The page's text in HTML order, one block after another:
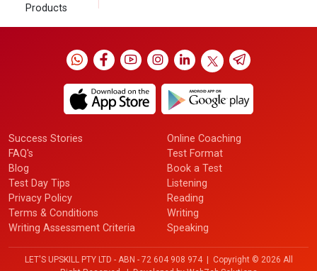
Products
Success Stories
FAQ's
Blog
Test Day Tips
Privacy Policy
Terms & Conditions
Writing Assessment Criteria
Online Coaching
Test Format
Book a Test
Listening
Reading
Writing
Speaking
LET'S UPSKILL PTY LTD - ABN - 72 604 908 974 | Copyright © 2026 All